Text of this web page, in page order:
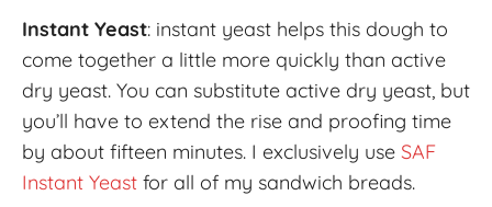
Instant Yeast: instant yeast helps this dough to
come together a little more quickly than active
dry yeast. You can substitute active dry yeast, but
you’ll have to extend the rise and proofing time
by about fifteen minutes. I exclusively use SAF
Instant Yeast for all of my sandwich breads.